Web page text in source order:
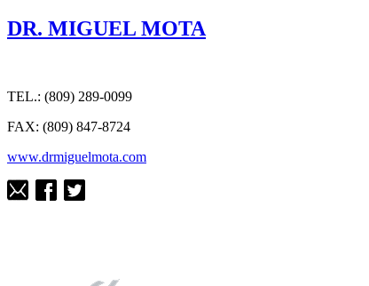
DR. MIGUEL MOTA
TEL.: (809) 289-0099
FAX: (809) 847-8724
www.drmiguelmota.com